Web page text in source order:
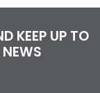
KEEP UP TO